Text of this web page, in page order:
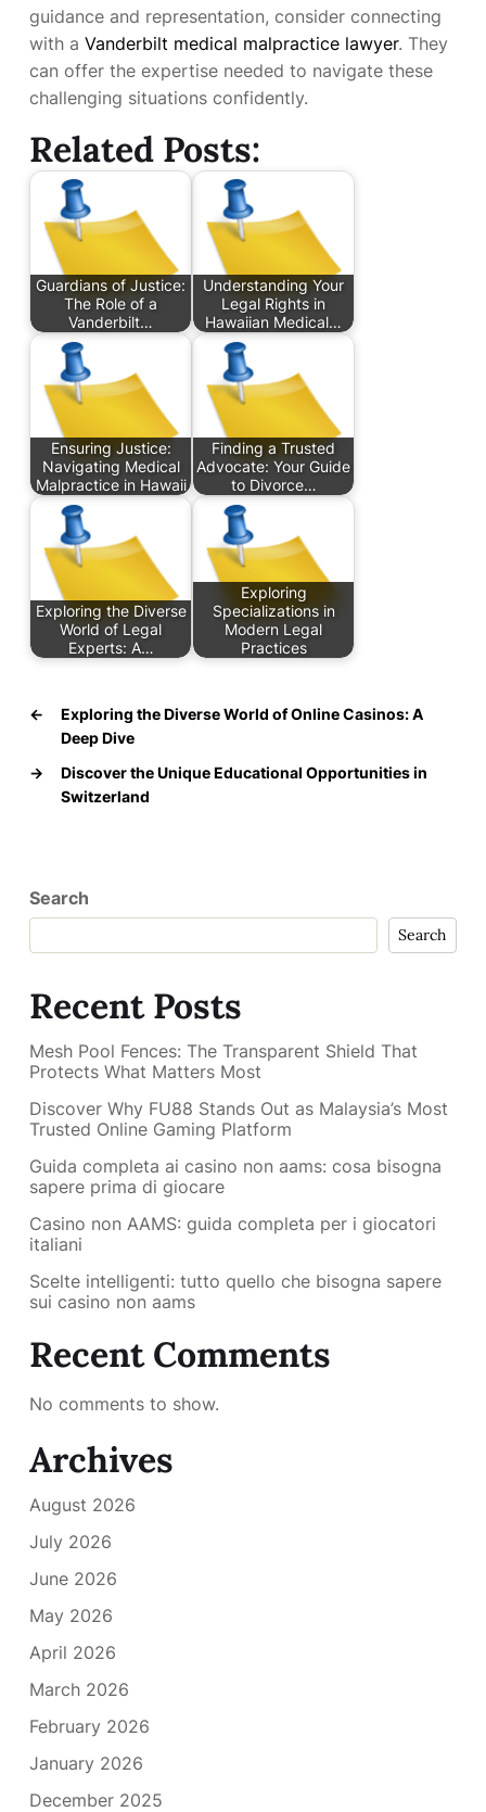
guidance and representation, consider connecting
with a Vanderbilt medical malpractice lawyer. They
can offer the expertise needed to navigate these
challenging situations confidently.
Related Posts:
Guardians of Justice:
The Role of a
Vanderbilt…
Understanding Your
Legal Rights in
Hawaiian Medical…
Ensuring Justice:
Navigating Medical
Malpractice in Hawaii
Finding a Trusted
Advocate: Your Guide
to Divorce…
Exploring the Diverse
World of Legal
Experts: A…
Exploring
Specializations in
Modern Legal
Practices
←
Exploring the Diverse World of Online Casinos: A
Deep Dive
→
Discover the Unique Educational Opportunities in
Switzerland
Search
Search
Recent Posts
Mesh Pool Fences: The Transparent Shield That
Protects What Matters Most
Discover Why FU88 Stands Out as Malaysia’s Most
Trusted Online Gaming Platform
Guida completa ai casino non aams: cosa bisogna
sapere prima di giocare
Casino non AAMS: guida completa per i giocatori
italiani
Scelte intelligenti: tutto quello che bisogna sapere
sui casino non aams
Recent Comments
No comments to show.
Archives
August 2026
July 2026
June 2026
May 2026
April 2026
March 2026
February 2026
January 2026
December 2025